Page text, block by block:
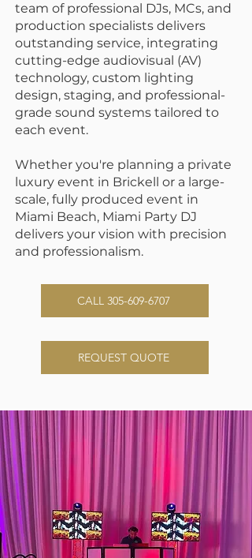
team of professional DJs, MCs, and
production specialists delivers
outstanding service, integrating
cutting-edge audiovisual (AV)
technology, custom lighting
design, staging, and professional-
grade sound systems tailored to
each event.
Whether you're planning a private
luxury event in Brickell or a large-
scale, fully produced event in
Miami Beach, Miami Party DJ
delivers your vision with precision
and professionalism.
CALL 305-609-6707
REQUEST QUOTE